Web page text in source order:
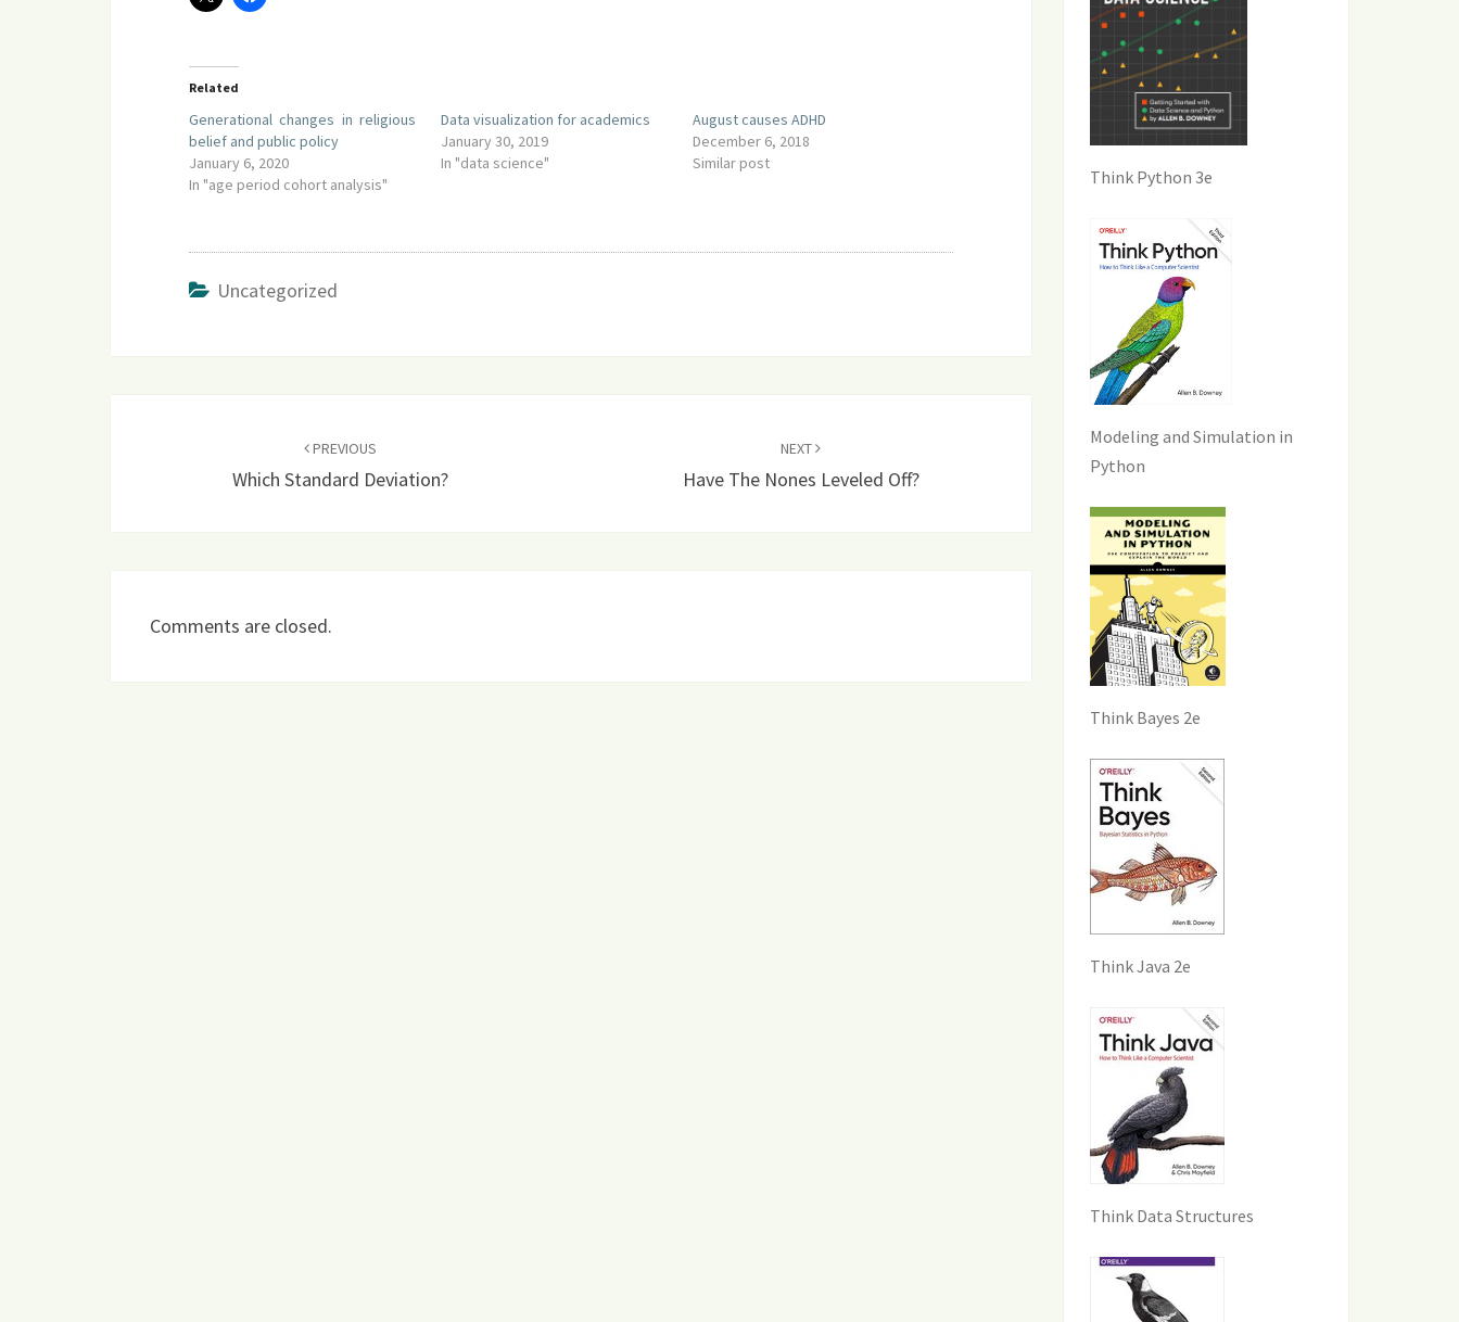
Related
Generational changes in religious
belief and public policy
January 6, 2020
In "age period cohort analysis"
Data visualization for academics
January 30, 2019
In "data science"
August causes ADHD
December 6, 2018
Similar post
Uncategorized
PREVIOUS
Which Standard Deviation?
NEXT
Have The Nones Leveled Off?
Comments are closed.
Think Python 3e
Modeling and Simulation in
Python
Think Bayes 2e
Think Java 2e
Think Data Structures